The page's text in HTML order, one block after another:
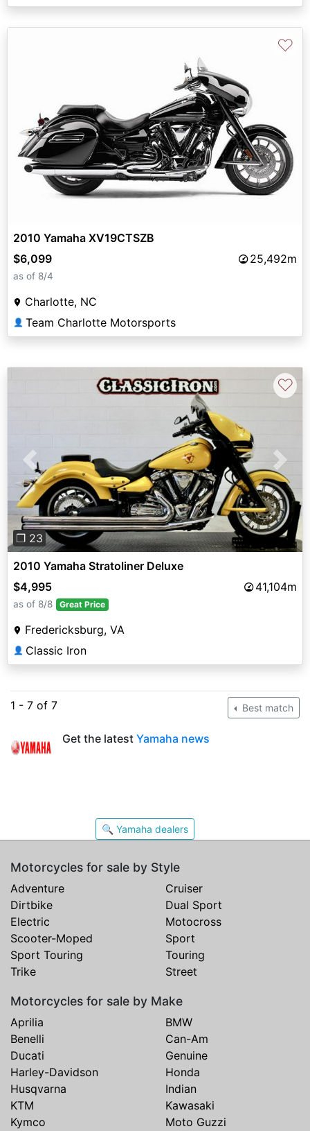
♡
2010 Yamaha XV19CTSZB
$6,099
25,492m
as of 8/4
Charlotte, NC
👤 Team Charlotte Motorsports
Previous Next
❐ 23
♡
2010 Yamaha Stratoliner Deluxe
$4,995
41,104m
as of 8/8 Great Price
Fredericksburg, VA
👤 Classic Iron
1 - 7 of 7 Best match
Get the latest Yamaha news
🔍 Yamaha dealers
Motorcycles for sale by Style
Adventure
Cruiser
Dirtbike
Dual Sport
Electric
Motocross
Scooter-Moped
Sport
Sport Touring
Touring
Trike
Street
Motorcycles for sale by Make
Aprilia
BMW
Benelli
Can-Am
Ducati
Genuine
Harley-Davidson
Honda
Husqvarna
Indian
KTM
Kawasaki
Kymco
Moto Guzzi